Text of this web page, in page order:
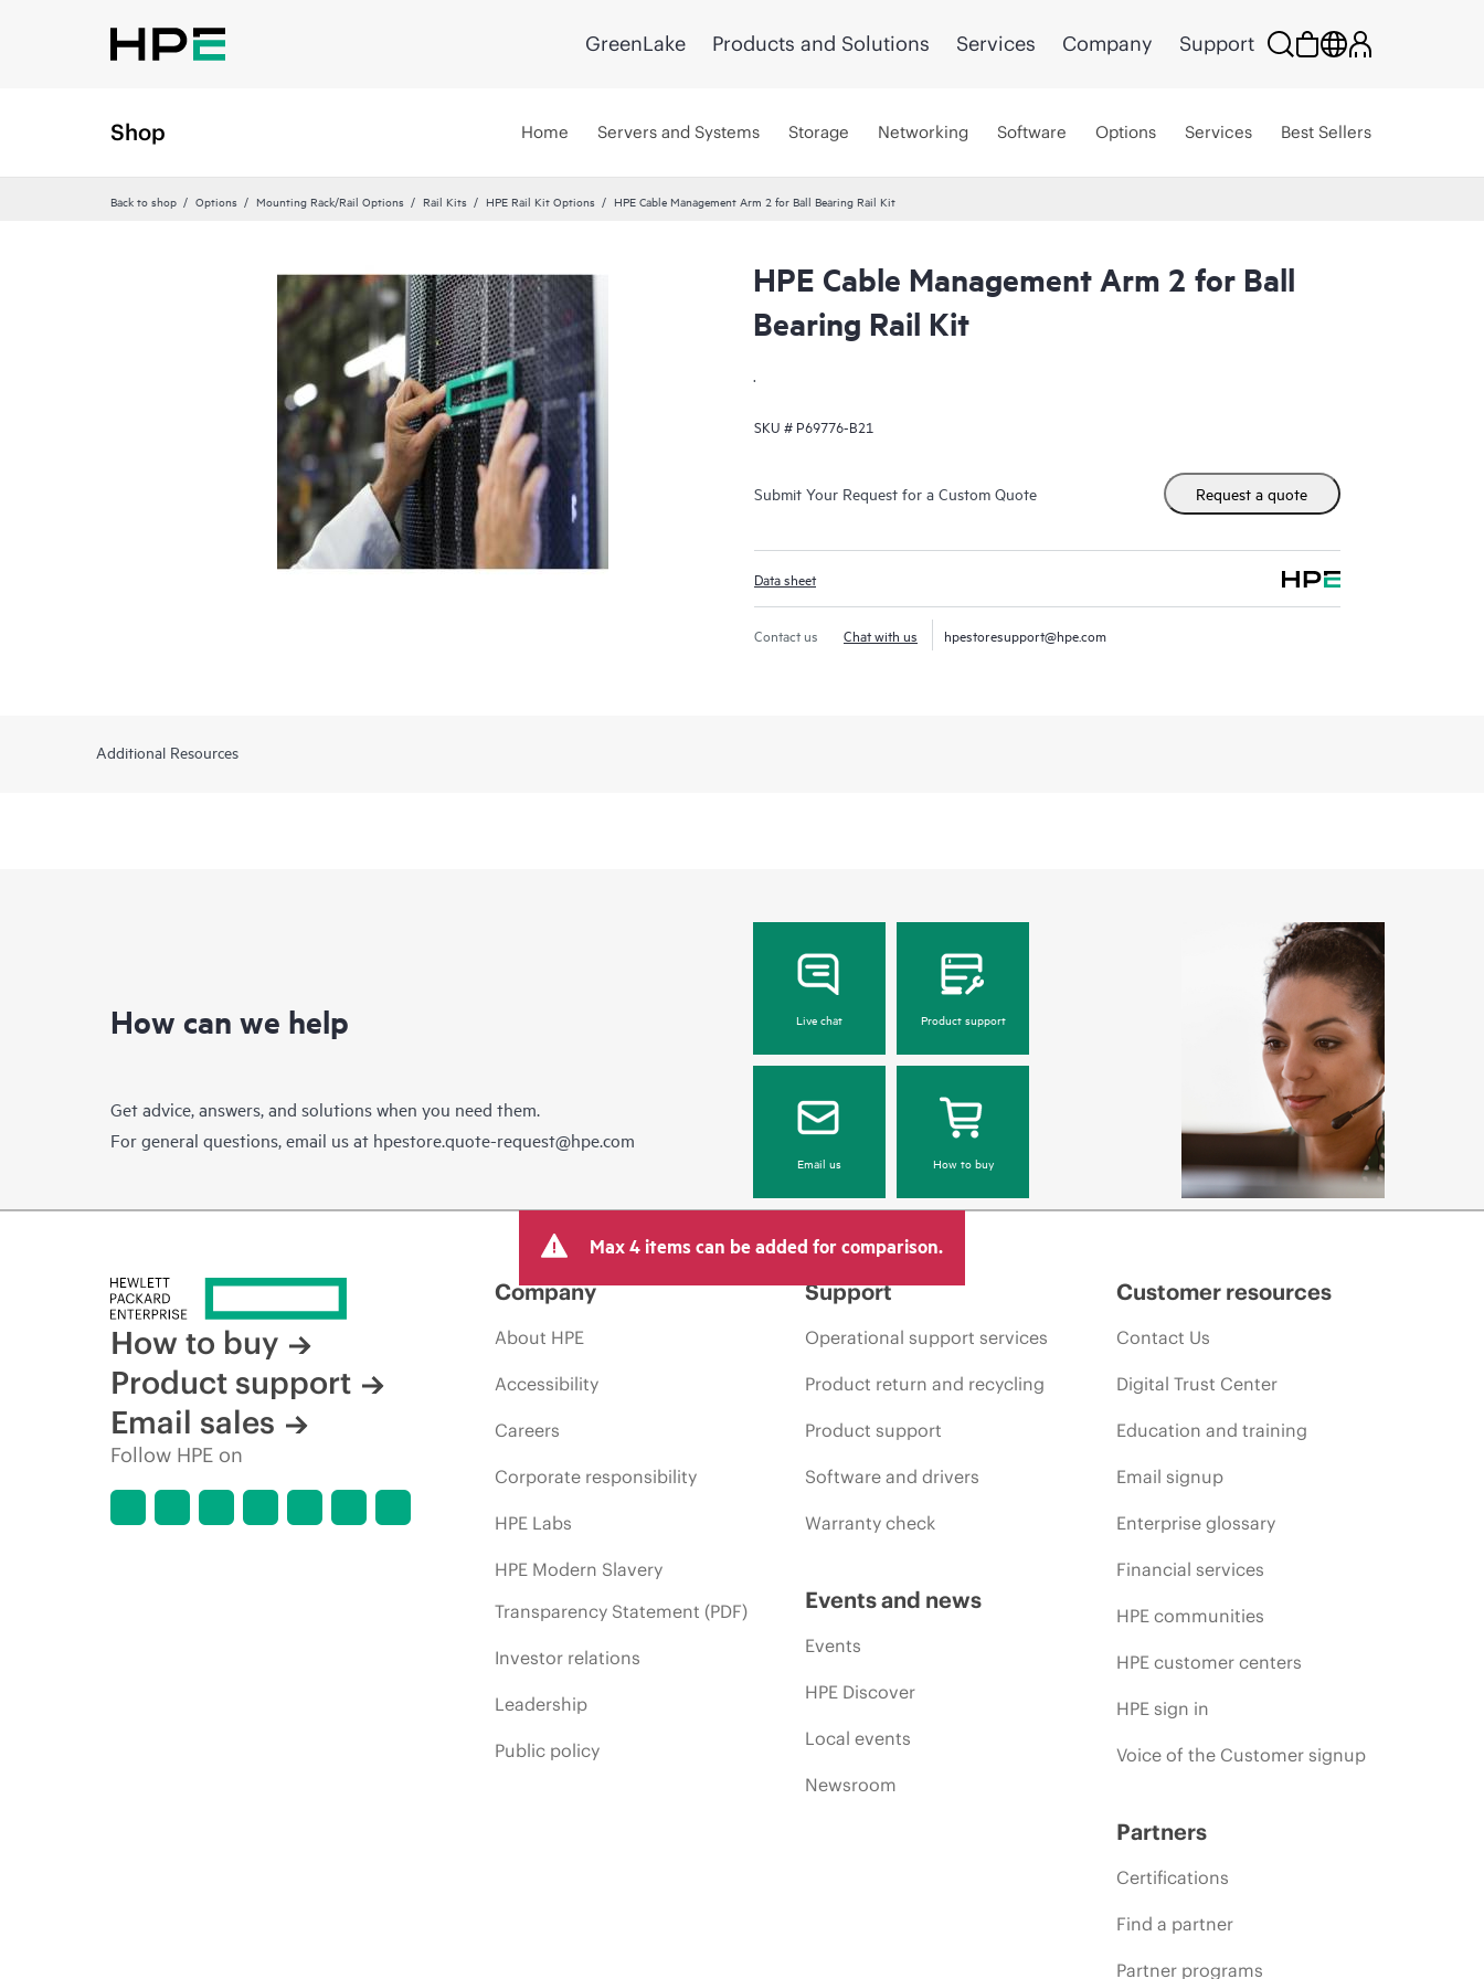
GreenLake Products and Solutions Services Company Support
Shop Home Servers and Systems Storage Networking Software Options Services Best Sellers
Back to shop Options Mounting Rack/Rail Options Rail Kits HPE Rail Kit Options HPE Cable Management Arm 2 for Ball Bearing Rail Kit
HPE Cable Management Arm 2 for Ball
Bearing Rail Kit
.
SKU # P69776-B21
Submit Your Request for a Custom Quote Request a quote
Data sheet
Contact us Chat with us hpestoresupport@hpe.com
Additional Resources
How can we help
Get advice, answers, and solutions when you need them.
For general questions, email us at hpestore.quote-request@hpe.com
Live chat Product support
Email us How to buy
Max 4 items can be added for comparison.
How to buy
Product support
Email sales
Follow HPE on
Company
About HPE
Accessibility
Careers
Corporate responsibility
HPE Labs
HPE Modern Slavery
Transparency Statement (PDF)
Investor relations
Leadership
Public policy
Support
Operational support services
Product return and recycling
Product support
Software and drivers
Warranty check
Events and news
Events
HPE Discover
Local events
Newsroom
Customer resources
Contact Us
Digital Trust Center
Education and training
Email signup
Enterprise glossary
Financial services
HPE communities
HPE customer centers
HPE sign in
Voice of the Customer signup
Partners
Certifications
Find a partner
Partner programs